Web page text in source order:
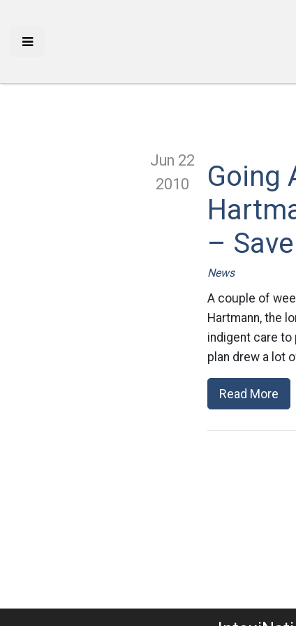
Jun 22
2010
Going
–
News
A couple of
Hartmann, the
indigent care to
plan drew a lot
Read More